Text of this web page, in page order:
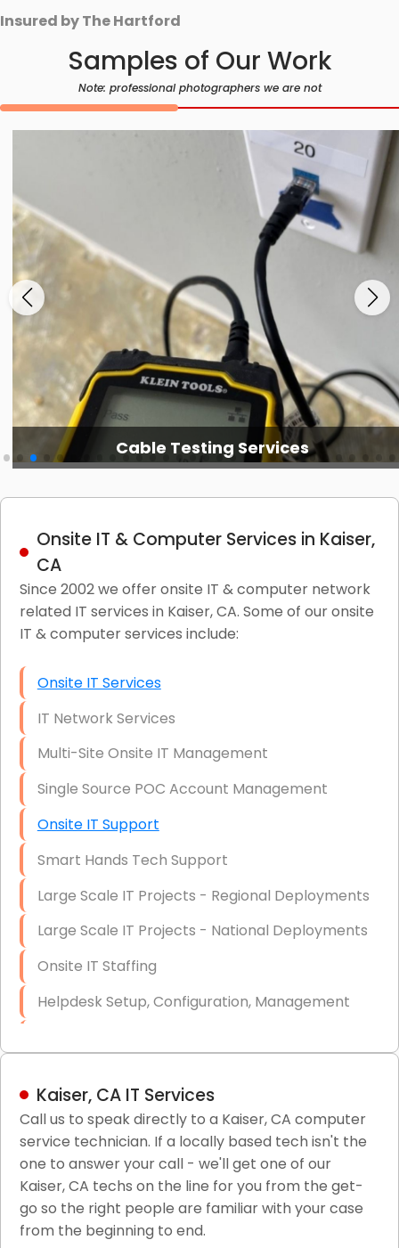
Insured by The Hartford
Samples of Our Work
Note: professional photographers we are not
Cable Testing Services
Onsite IT & Computer Services in Kaiser,
CA
Since 2002 we offer onsite IT & computer network
related IT services in Kaiser, CA. Some of our onsite
IT & computer services include:
Onsite IT Services
IT Network Services
Multi-Site Onsite IT Management
Single Source POC Account Management
Onsite IT Support
Smart Hands Tech Support
Large Scale IT Projects - Regional Deployments
Large Scale IT Projects - National Deployments
Onsite IT Staffing
Helpdesk Setup, Configuration, Management
LAN/WAN Setup and Configuration
Business Class Security Solutions
HIPAA Computer and Network Compliance for
Patient Records
Network Wiring Services (Cat5, Cat6, Fiber
Kaiser, CA IT Services
Call us to speak directly to a Kaiser, CA computer
service technician. If a locally based tech isn't the
one to answer your call - we'll get one of our
Kaiser, CA techs on the line for you from the get-
go so the right people are familiar with your case
from the beginning to end.